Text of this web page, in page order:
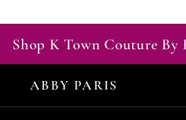
Shop K Town Couture By
ABBY PARIS